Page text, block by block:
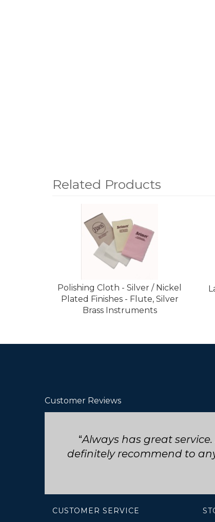
Related Products
Related
Polishing Cloth - Silver / Nickel
Plated Finishes - Flute, Silver
Brass Instruments
Customer Reviews
Seriously such fast and
CUSTOMER SERVICE